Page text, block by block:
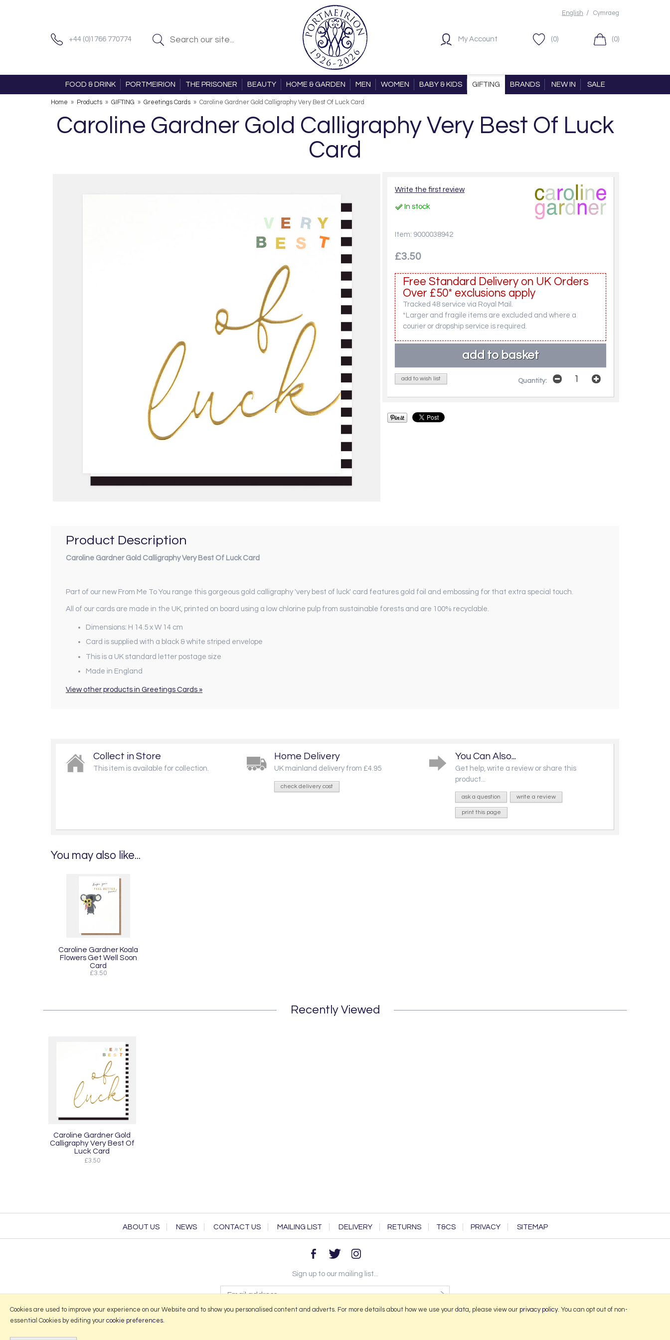
+44 (0)1766 770774
English / Cymraeg
My Account (0) (0)
FOOD & DRINK PORTMEIRION THE PRISONER BEAUTY HOME & GARDEN MEN WOMEN BABY & KIDS GIFTING BRANDS NEW IN SALE
Home » Products » GIFTING » Greetings Cards » Caroline Gardner Gold Calligraphy Very Best Of Luck Card
Caroline Gardner Gold Calligraphy Very Best Of Luck
Card
Write the first review
In stock
Item: 9000038942
£3.50
Free Standard Delivery on UK Orders
Over £50* exclusions apply
Tracked 48 service via Royal Mail.
*Larger and fragile items are excluded and where a
courier or dropship service is required.
add to wish list Quantity:
Product Description
Caroline Gardner Gold Calligraphy Very Best Of Luck Card
Part of our new From Me To You range this gorgeous gold calligraphy 'very best of luck' card features gold foil and embossing for that extra special touch.
All of our cards are made in the UK, printed on board using a low chlorine pulp from sustainable forests and are 100% recyclable.
Dimensions: H 14.5 x W 14 cm
Card is supplied with a black & white striped envelope
This is a UK standard letter postage size
Made in England
View other products in Greetings Cards »
Collect in Store
This item is available for collection.
Home Delivery
UK mainland delivery from £4.95
check delivery cost
You Can Also...
Get help, write a review or share this
product...
ask a question write a review
print this page
You may also like...
Caroline Gardner Koala
Flowers Get Well Soon
Card
£3.50
Recently Viewed
Caroline Gardner Gold
Calligraphy Very Best Of
Luck Card
£3.50
ABOUT US NEWS CONTACT US MAILING LIST DELIVERY RETURNS T&CS PRIVACY SITEMAP
Sign up to our mailing list...
Cookies are used to improve your experience on our Website and to show you personalised content and adverts. For more details about how we use your data, please view our privacy policy. You can opt out of non-
essential Cookies by editing your cookie preferences.